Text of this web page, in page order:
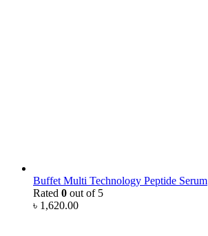
Buffet Multi Technology Peptide Serum
Rated 0 out of 5
৳ 1,620.00